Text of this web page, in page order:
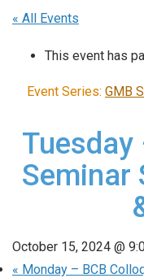
« All Events
This event has
Event Series: GMB
Tuesday
Seminar
October 15, 2024 @
« Monday – BCB